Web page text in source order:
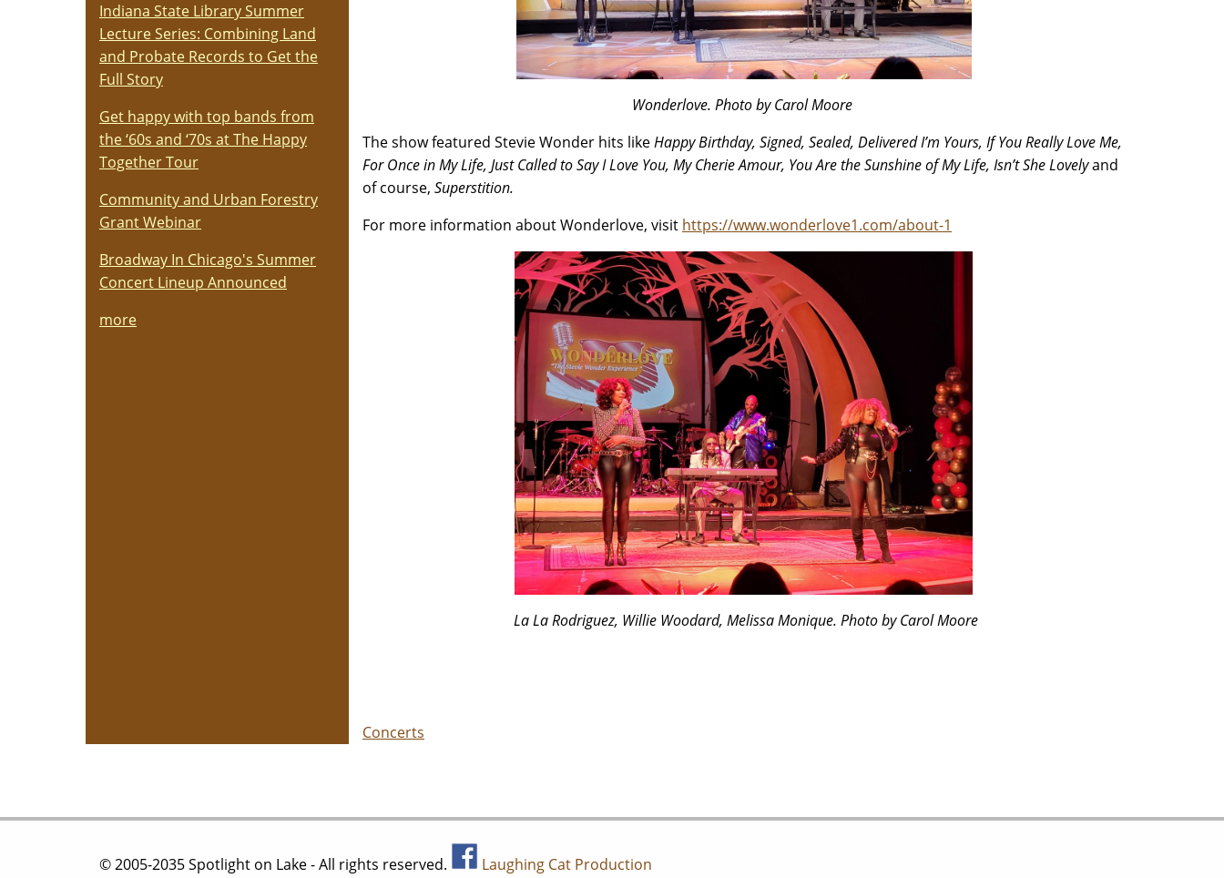
Wonderlove. Photo by Carol Moore
The show featured Stevie Wonder hits likeHappy Birthday, Signed, Sealed, Delivered I’m Yours, If You Really Love Me,
For Once in My Life, Just Called to Say I Love You, My Cherie Amour, You Are the Sunshine of My Life, Isn’t She Lovelyand
of course, Superstition.
For more information about Wonderlove, visit https://www.wonderlove1.com/about-1
La La Rodriguez, Willie Woodard, Melissa Monique. Photo by Carol Moore
Concerts
Indiana State Library Summer
Lecture Series: Combining Land
and Probate Records to Get the
Full Story
Get happy with top bands from
the ‘60s and ‘70s at The Happy
Together Tour
Community and Urban Forestry
Grant Webinar
Broadway In Chicago's Summer
Concert Lineup Announced
more
© 2005-2035 Spotlight on Lake - All rights reserved. Laughing Cat Production